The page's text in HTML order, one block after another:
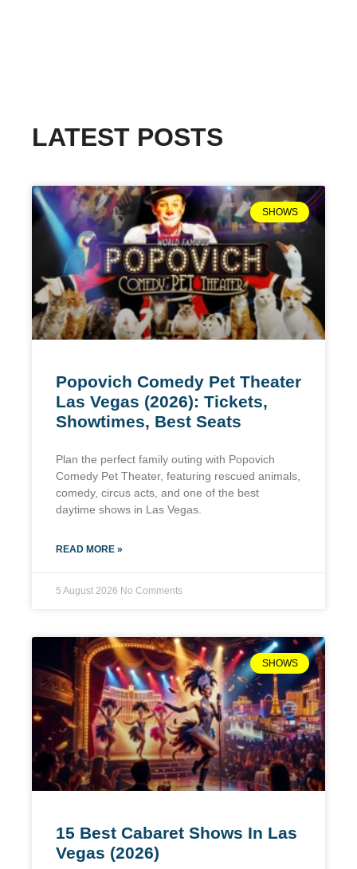
LATEST POSTS
SHOWS
Popovich Comedy Pet Theater
Las Vegas (2026): Tickets,
Showtimes, Best Seats
Plan the perfect family outing with Popovich
Comedy Pet Theater, featuring rescued animals,
comedy, circus acts, and one of the best
daytime shows in Las Vegas.
READ MORE »
5 August 2026 No Comments
SHOWS
15 Best Cabaret Shows In Las
Vegas (2026)